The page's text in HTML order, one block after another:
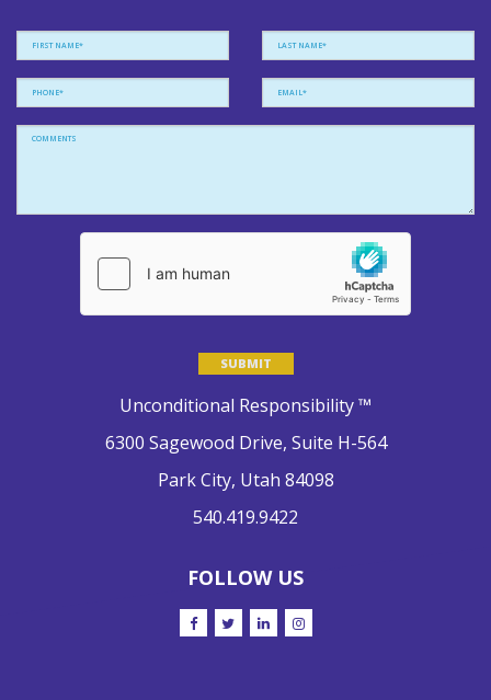
Please leave this field empty.
Unconditional Responsibility ™
6300 Sagewood Drive, Suite H-564
Park City, Utah 84098
540.419.9422
FOLLOW US